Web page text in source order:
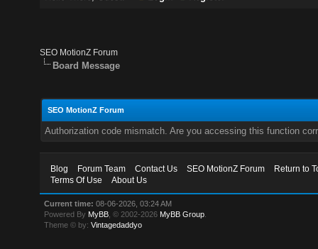
SEO MotionZ Forum
Board Message
SEO MotionZ Forum
Authorization code mismatch. Are you accessing this function
Blog Forum Team Contact Us SEO MotionZ Forum
Return to
Terms Of Use
About Us
Current time: 08-06-2026, 03:24 AM
Powered By MyBB , © 2002-2026 MyBB Group
Theme © by:Vintagedaddyo